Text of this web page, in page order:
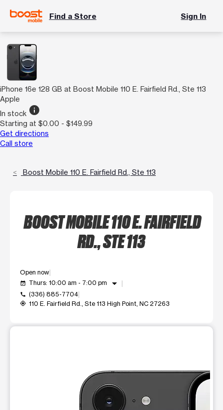
Find a Store Sign In
iPhone 16e 128 GB at Boost Mobile 110 E. Fairfield Rd., Ste 113
Apple
In stock info
Starting at $0.00 - $149.99
Get directions
Call store
Boost Mobile 110 E. Fairfield Rd., Ste 113
BOOST MOBILE 110 E. FAIRFIELD
RD., STE 113
Open now
event_available Thurs: 10:00 am - 7:00 pm arrow_drop_down
call (336) 885-7704
my_location 110 E. Fairfield Rd., Ste 113 High Point, NC 27263